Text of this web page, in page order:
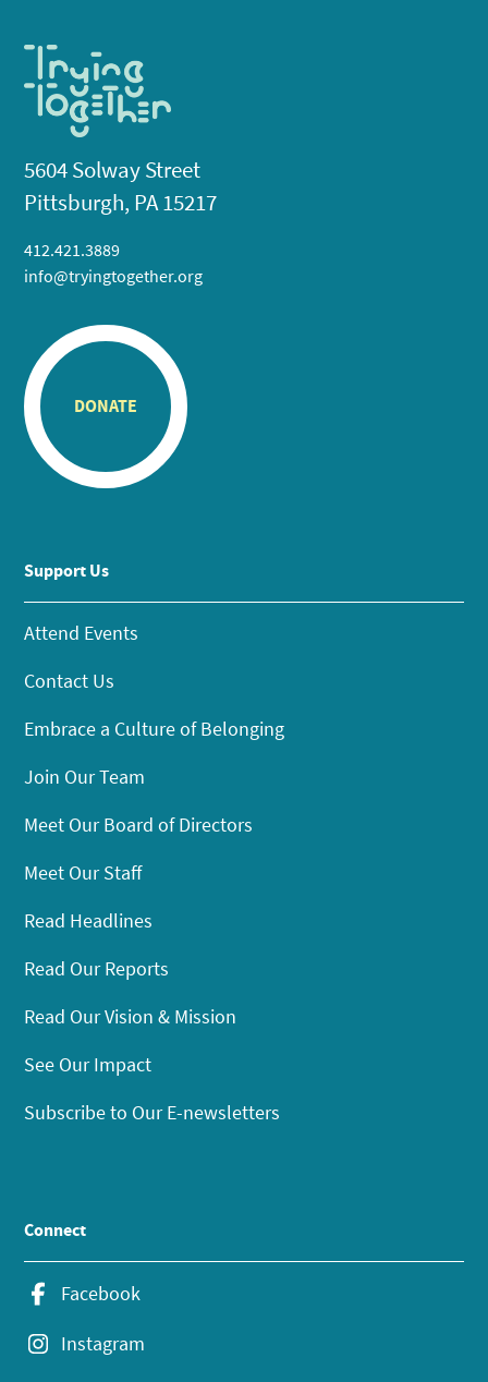
5604 Solway Street
Pittsburgh, PA 15217
412.421.3889
info@tryingtogether.org
DONATE
Support Us
Attend Events
Contact Us
Embrace a Culture of Belonging
Join Our Team
Meet Our Board of Directors
Meet Our Staff
Read Headlines
Read Our Reports
Read Our Vision & Mission
See Our Impact
Subscribe to Our E-newsletters
Connect
Facebook
Instagram